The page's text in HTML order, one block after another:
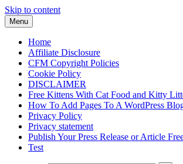
Skip to content
Menu
Home
Affiliate Disclosure
CFM Copyright Policies
Cookie Policy
DISCLAIMER
Free Kittens With Cat Food and Kitty
How To Add Pages To A WordPress
Privacy Policy
Privacy statement
Publish Your Press Release or Article
Test